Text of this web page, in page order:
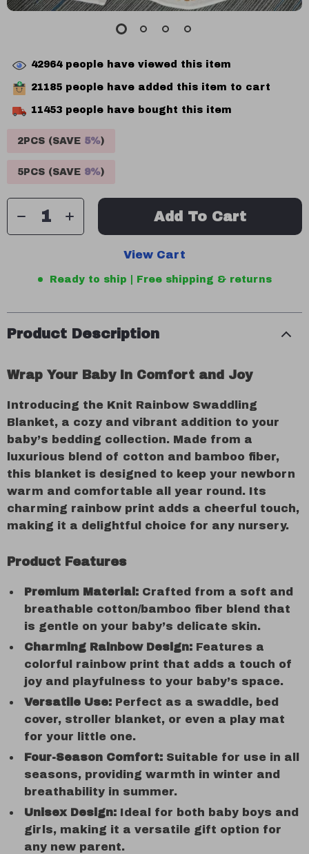
42964people have viewed this item
21185 people have added this item to cart
11453 people have bought this item
2PCS (SAVE 5%)
5PCS (SAVE 9%)
Add To Cart
View Cart
Ready to ship | Free shipping & returns
Product Description
Wrap Your Baby in Comfort and Joy
Introducing the Knit Rainbow Swaddling
Blanket, a cozy and vibrant addition to your
baby’s bedding collection. Made from a
luxurious blend of cotton and bamboo fiber,
this blanket is designed to keep your newborn
warm and comfortable all year round. Its
charming rainbow print adds a cheerful touch,
making it a delightful choice for any nursery.
Product Features
Premium Material: Crafted from a soft and
breathable cotton/bamboo fiber blend that
is gentle on your baby’s delicate skin.
Charming Rainbow Design: Features a
colorful rainbow print that adds a touch of
joy and playfulness to your baby’s space.
Versatile Use: Perfect as a swaddle, bed
cover, stroller blanket, or even a play mat
for your little one.
Four-Season Comfort: Suitable for use in all
seasons, providing warmth in winter and
breathability in summer.
Unisex Design: Ideal for both baby boys and
girls, making it a versatile gift option for
any new parent.